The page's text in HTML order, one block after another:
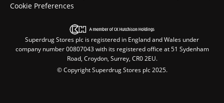
Cookie Preferences
Superdrug Stores plc is registered in England and Wales under
company number 00807043 with its registered office at 51 Sydenham
Road, Croydon, Surrey, CR0 2EU.
© Copyright Superdrug Stores plc 2025.